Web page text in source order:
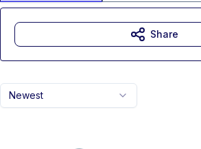
Newest
Share